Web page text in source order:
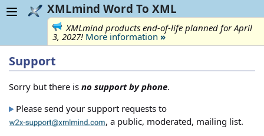
XMLmind Word To XML
XMLmind products end-of-life planned for April
3, 2027! More information »
Support
Sorry but there is no support by phone.
Please send your support requests to
, a public, moderated, mailing list.